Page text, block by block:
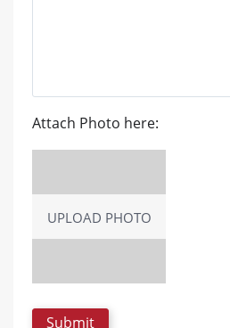
Attach Photo here:
UPLOAD PHOTO